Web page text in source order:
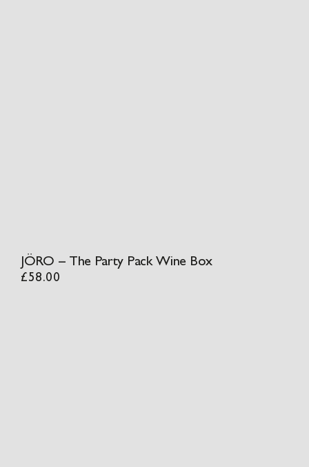
JÖRO – The Party Pack Wine Box
£58.00